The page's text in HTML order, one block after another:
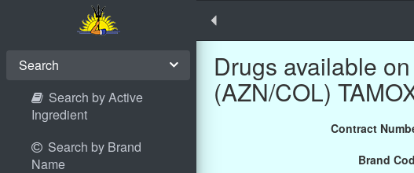
Search
Search by Active
Ingredient
Search by Brand
Name
Drugs available
(AZN/COL)
Contract
Brand